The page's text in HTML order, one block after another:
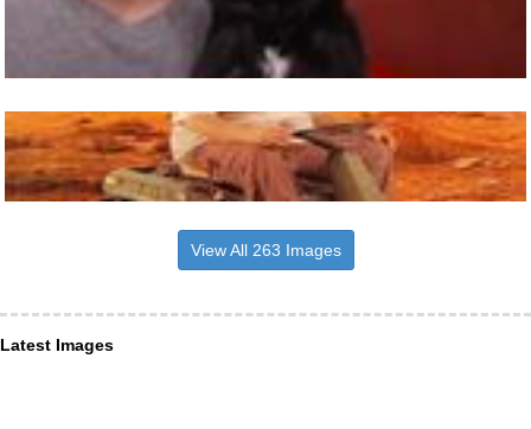
View All 263 Images
Latest Images